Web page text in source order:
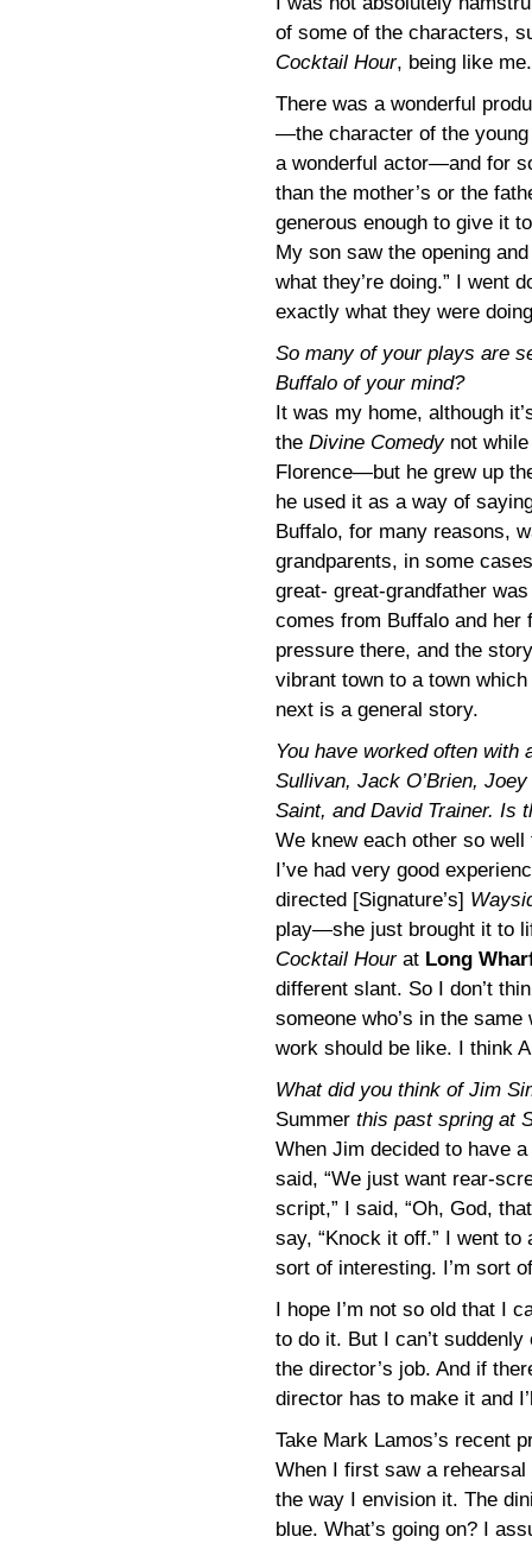
of some of the characters,
Cocktail Hour, being like me.
There was a wonderful
—the character of the
a wonderful actor—and for
than the mother’s or the
generous enough to give it
My son saw the opening
what they’re doing.” I went
exactly what they were
So many of your plays are
Buffalo of your mind?
It was my home, although
the Divine Comedy not
Florence—but he grew up
he used it as a way of
Buffalo, for many reasons,
grandparents, in some
great- great-grandfather
comes from Buffalo and her
pressure there, and the
vibrant town to a town
next is a general story.
You have worked often
Sullivan, Jack O’Brien,
Saint, and David Trainer. Is
We knew each other so
I’ve had very good
directed [Signature’s]
play—she just brought it to
Cocktail Hourat Long
different slant. So I don’t
someone who’s in the
work should be like. I think
What did you think of Jim
Summer this past spring at
When Jim decided to have
said, “We just want rear-
script,” I said, “Oh, God,
say, “Knock it off.” I went to
sort of interesting. I’m sort
I hope I’m not so old that I
to do it. But I can’t
the director’s job. And if
director has to make it and
Take Mark Lamos’s recent
When I first saw a rehearsal
the way I envision it. The
blue. What’s going on? I